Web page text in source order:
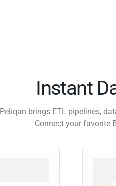
Instant
Peliqan brings ETL pipelines,
Connect your favorite